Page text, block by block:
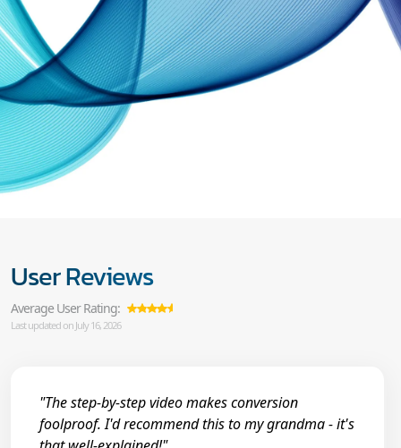
User Reviews
Average User Rating:
Last updated on July 16, 2026
"The step-by-step video makes conversion
foolproof. I'd recommend this to my grandma - it's